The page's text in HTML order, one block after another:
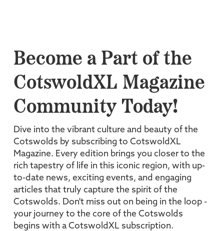
Become a Part of the
CotswoldXL Magazine
Community Today!
Dive into the vibrant culture and beauty of the
Cotswolds by subscribing to CotswoldXL
Magazine. Every edition brings you closer to the
rich tapestry of life in this iconic region, with up-
to-date news, exciting events, and engaging
articles that truly capture the spirit of the
Cotswolds. Don't miss out on being in the loop -
your journey to the core of the Cotswolds
begins with a CotswoldXL subscription.